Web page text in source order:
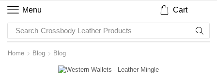
Menu Cart
Search Crossbody Leather Products
Home Blog Blog